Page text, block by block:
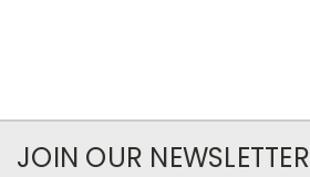
JOIN OUR NEWSLETTER